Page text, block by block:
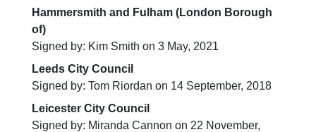
Hammersmith and Fulham (London Borough
of)
Signed by: Kim Smith on 3 May, 2021
Leeds City Council
Signed by: Tom Riordan on 14 September, 2018
Leicester City Council
Signed by: Miranda Cannon on 22 November,